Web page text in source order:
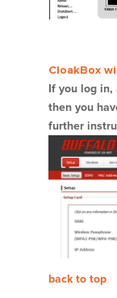
CloakBox
If you log in,
then you
further
back to top